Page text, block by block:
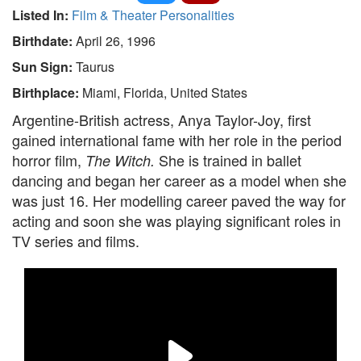
Listed In: Film & Theater Personalities
Birthdate: April 26, 1996
Sun Sign: Taurus
Birthplace: Miami, Florida, United States
Argentine-British actress, Anya Taylor-Joy, first
gained international fame with her role in the period
horror film, The Witch. She is trained in ballet
dancing and began her career as a model when she
was just 16. Her modelling career paved the way for
acting and soon she was playing significant roles in
TV series and films.